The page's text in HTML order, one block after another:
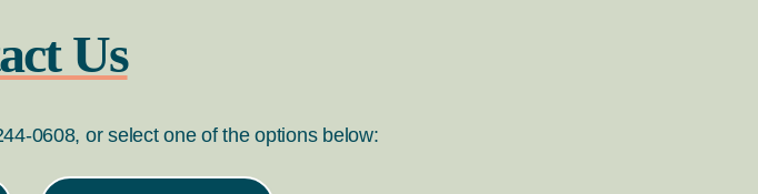
Us
0608, or select one of the options below: